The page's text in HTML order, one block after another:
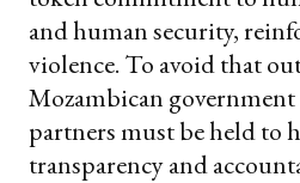
and human security,
violence. To avoid that
Mozambican
partners must be held to
transparency and